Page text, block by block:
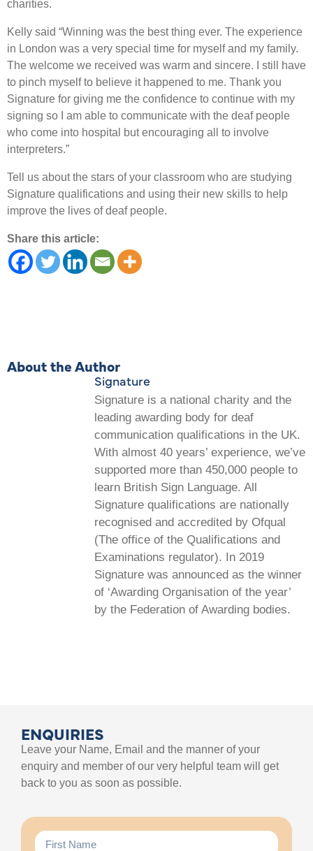
charities.
Kelly said “Winning was the best thing ever. The experience
in London was a very special time for myself and my family.
The welcome we received was warm and sincere. I still have
to pinch myself to believe it happened to me. Thank you
Signature for giving me the confidence to continue with my
signing so I am able to communicate with the deaf people
who come into hospital but encouraging all to involve
interpreters.”
Tell us about the stars of your classroom who are studying
Signature qualifications and using their new skills to help
improve the lives of deaf people.
Share this article:
About the Author
Signature
Signature is a national charity and the
leading awarding body for deaf
communication qualifications in the UK.
With almost 40 years’ experience, we’ve
supported more than 450,000 people to
learn British Sign Language. All
Signature qualifications are nationally
recognised and accredited by Ofqual
(The office of the Qualifications and
Examinations regulator). In 2019
Signature was announced as the winner
of ‘Awarding Organisation of the year’
by the Federation of Awarding bodies.
ENQUIRIES
Leave your Name, Email and the manner of your
enquiry and member of our very helpful team will get
back to you as soon as possible.